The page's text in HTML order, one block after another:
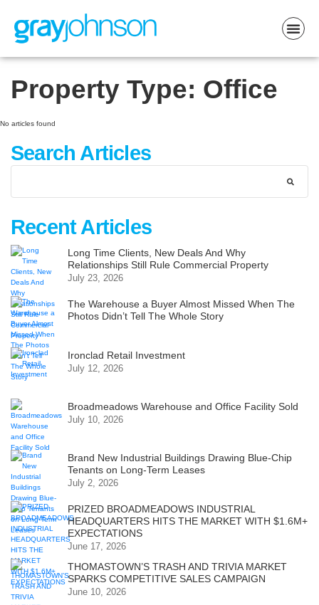
Property Type: Office
No articles found
Search Articles
Recent Articles
Long Time Clients, New Deals And Why
Relationships Still Rule Commercial Property
July 23, 2026
The Warehouse a Buyer Almost Missed When The
Photos Didn’t Tell The Whole Story
Ironclad Retail Investment
July 12, 2026
Broadmeadows Warehouse and Office Facility Sold
July 10, 2026
Brand New Industrial Buildings Drawing Blue-Chip
Tenants on Long-Term Leases
July 2, 2026
PRIZED BROADMEADOWS INDUSTRIAL
HEADQUARTERS HITS THE MARKET WITH $1.6M+
EXPECTATIONS
June 17, 2026
THOMASTOWN’S TRASH AND TRIVIA MARKET
SPARKS COMPETITIVE SALES CAMPAIGN
June 10, 2026